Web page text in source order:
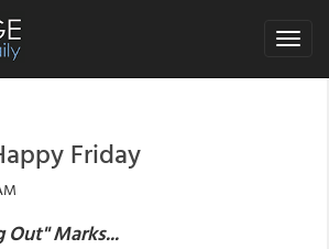
Toggle
Friday
Out" Marks...